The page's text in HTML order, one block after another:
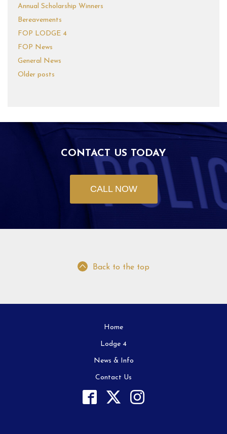
Annual Scholarship Winners
Bereavements
FOP LODGE 4
FOP News
General News
Older posts
CONTACT US TODAY
CALL NOW
Back to the top
Home
Lodge 4
News & Info
Contact Us